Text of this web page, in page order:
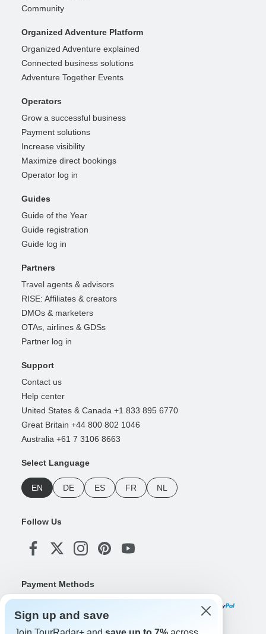
Community
Organized Adventure Platform
Organized Adventure explained
Connected business solutions
Adventure Together Events
Operators
Grow a successful business
Payment solutions
Increase visibility
Maximize direct bookings
Operator log in
Guides
Guide of the Year
Guide registration
Guide log in
Partners
Travel agents & advisors
RISE: Affiliates & creators
DMOs & marketers
OTAs, airlines & GDSs
Partner log in
Support
Contact us
Help center
United States & Canada +1 833 895 6770
Great Britain +44 800 802 1046
Australia +61 7 3106 8663
Select Language
EN DE ES FR NL
Follow Us
Payment Methods
Sign up and save